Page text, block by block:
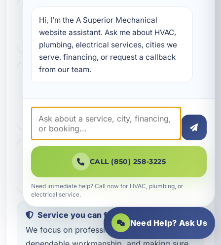
We review the issue, answer questions,
and help schedule the right next step.
Step 3
communication.
We make sure everything is working the
way it should before the job is done.
Service you can feel confident about
We focus on professional handling,
Hi, I’m the A Superior Mechanical
website assistant. Ask me about HVAC,
plumbing, electrical services, cities we
serve, financing, or request a callback
from our team.
CALL (850) 258-3225
Need immediate help? Call now for HVAC, plumbing, or
electrical service.
Need Help? Ask Us